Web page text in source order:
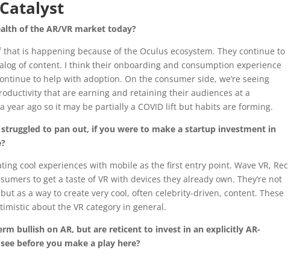
of the AR/VR market today?
that is happening because of the Oculus ecosystem. They continue to
of content. I think their onboarding and consumption experience
to help with adoption. On the consumer side, we’re seeing
that are earning and retaining their audiences at a
year ago so it may be partially a COVID lift but habits are forming.
struggled to pan out, if you were to make a startup investment in
cool experiences with mobile as the first entry point. Wave VR, Rec
to get a taste of VR with devices they already own. They’re not
as a way to create very cool, often celebrity-driven, content. These
about the VR category in general.
bullish on AR, but are reticent to invest in an explicitly AR-
before you make a play here?